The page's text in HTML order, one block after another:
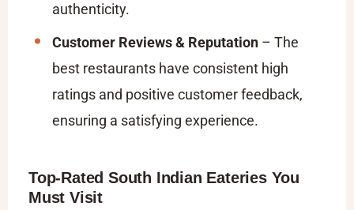
authenticity.
Customer Reviews & Reputation – The
best restaurants have consistent high
ratings and positive customer feedback,
ensuring a satisfying experience.
Top-Rated South Indian Eateries You
Must Visit